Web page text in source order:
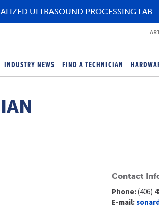
ULTRASOUND PROCESSING LAB
INDUSTRY NEWS FIND A TECHNICIAN
Contact
Phone:(406)
E-mail: